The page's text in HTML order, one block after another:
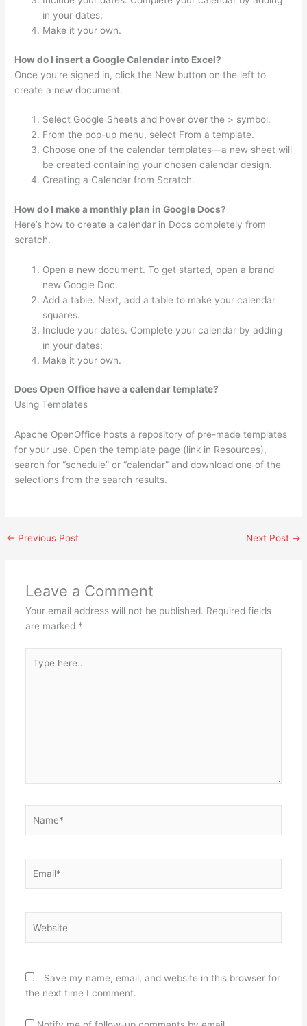
in your dates:
Make it your own.
How do I insert a Google Calendar into Excel?
Once you’re signed in, click the New button on the left to
create a new document.
Select Google Sheets and hover over the > symbol.
From the pop-up menu, select From a template.
Choose one of the calendar templates—a new sheet will
be created containing your chosen calendar design.
Creating a Calendar from Scratch.
How do I make a monthly plan in Google Docs?
Here’s how to create a calendar in Docs completely from
scratch.
Open a new document. To get started, open a brand
new Google Doc.
Add a table. Next, add a table to make your calendar
squares.
Include your dates. Complete your calendar by adding
in your dates:
Make it your own.
Does Open Office have a calendar template?
Using Templates
Apache OpenOffice hosts a repository of pre-made templates
for your use. Open the template page (link in Resources),
search for “schedule” or “calendar” and download one of the
selections from the search results.
← Previous Post Next Post →
Leave a Comment
Your email address will not be published. Required fields
are marked *
here..
Save my name, email, and website in this browser for
the next time I comment.